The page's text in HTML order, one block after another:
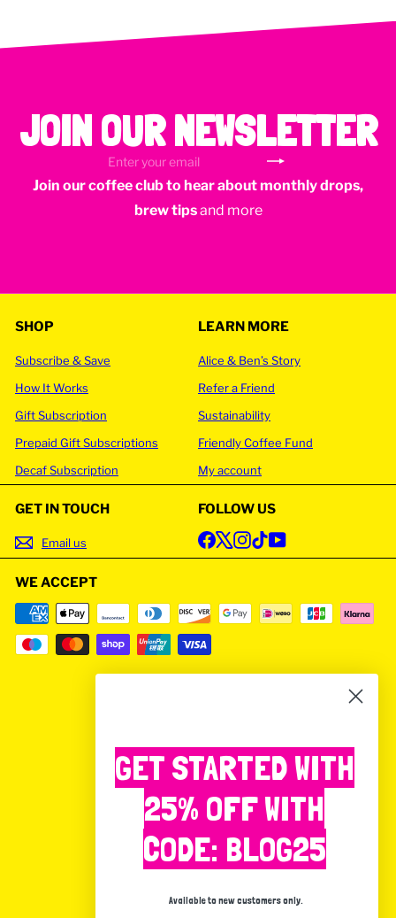
JOIN OUR NEWSLETTER
Subscribe
Enter
your
email
Join our coffee club to hear about monthly drops,
brew tipsand more
SHOP
Subscribe & Save
How It Works
Gift Subscription
Prepaid Gift Subscriptions
Decaf Subscription
LEARN MORE
Alice & Ben’s Story
Refer a Friend
Sustainability
Friendly Coffee Fund
My account
GET IN TOUCH
Email us
FOLLOW US
Facebook
X Instagram
TikTokYouTube
WE ACCEPT
GET STARTED WITH
25% OFF WITH
CODE: BLOG25
Available to new customers only.